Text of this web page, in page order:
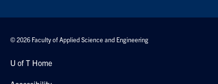
© 2026 Faculty of Applied Science and Engineering
U of T Home